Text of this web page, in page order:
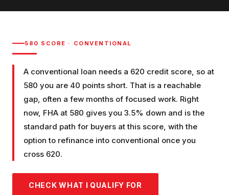
580 SCORE · CONVENTIONAL
A conventional loan needs a 620 credit score, so at
580 you are 40 points short. That is a reachable
gap, often a few months of focused work. Right
now, FHA at 580 gives you 3.5% down and is the
standard path for buyers at this score, with the
option to refinance into conventional once you
cross 620.
CHECK WHAT I QUALIFY FOR